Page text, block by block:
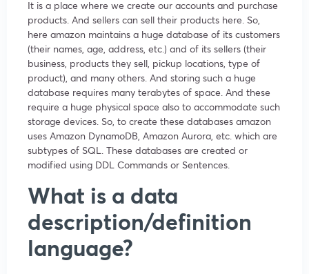
It is a place where we create our accounts and purchase
products. And sellers can sell their products here. So,
here amazon maintains a huge database of its customers
(their names, age, address, etc.) and of its sellers (their
business, products they sell, pickup locations, type of
product), and many others. And storing such a huge
database requires many terabytes of space. And these
require a huge physical space also to accommodate such
storage devices. So, to create these databases amazon
uses Amazon DynamoDB, Amazon Aurora, etc. which are
subtypes of SQL. These databases are created or
modified using DDL Commands or Sentences.
What is a data
description/definition
language?